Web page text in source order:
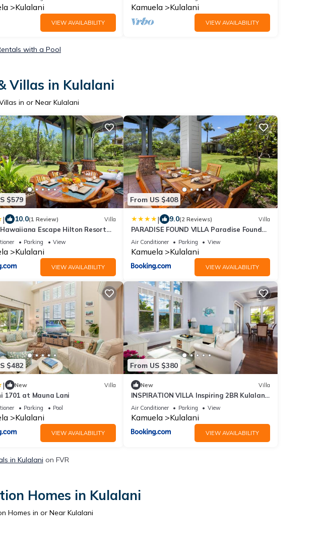
Kulalani
VIEW AVAILABILITY
Kamuela Kulalani
VIEW AVAILABILITY
with a Pool
Villas in Kulalani
in or Near Kulalani
$579
| 10.0(1 Review) Villa
Escape Hilton Resort
Club Access Near Pools
Parking View
Kulalani
VIEW AVAILABILITY
From US $408
| 9.0(2 Reviews) Villa
PARADISE FOUND VILLA Paradise Found
2BR at Kulalani with Private Beach Club
Air Conditioner Parking View
Kamuela Kulalani
VIEW AVAILABILITY
$482
| New Villa
1701 at Mauna Lani
Parking Pool
Kulalani
VIEW AVAILABILITY
From US $380
New Villa
INSPIRATION VILLA Inspiring 2BR Kulalani
Home with Private Beach Club
Air Conditioner Parking View
Kamuela Kulalani
VIEW AVAILABILITY
in Kulalani on FVR
Homes in Kulalani
Homes in or Near Kulalani